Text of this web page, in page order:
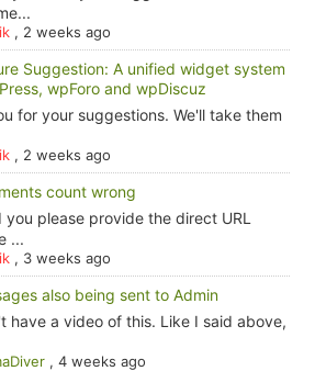
, 2 weeks ago
Suggestion: A unified widget system
wpForo and wpDiscuz
for your suggestions. We'll take them
, 2 weeks ago
count wrong
you please provide the direct URL
...
, 3 weeks ago
also being sent to Admin
have a video of this. Like I said above,
, 4 weeks ago